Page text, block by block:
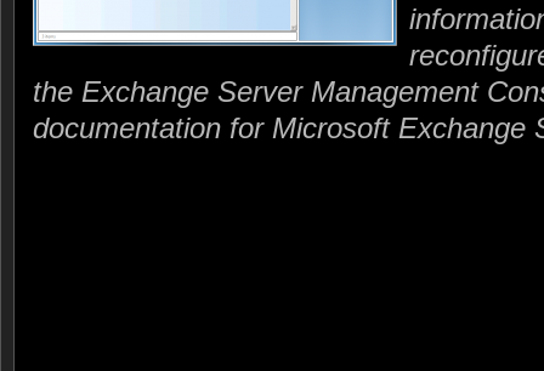
the Exchange Server Management
documentation for Microsoft Exchange